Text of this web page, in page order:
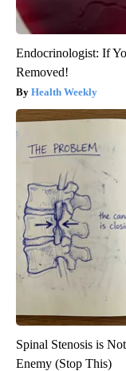
Endocrinologist: If
Removed!
Health Weekly
Spinal Stenosis is
Enemy (Stop This)